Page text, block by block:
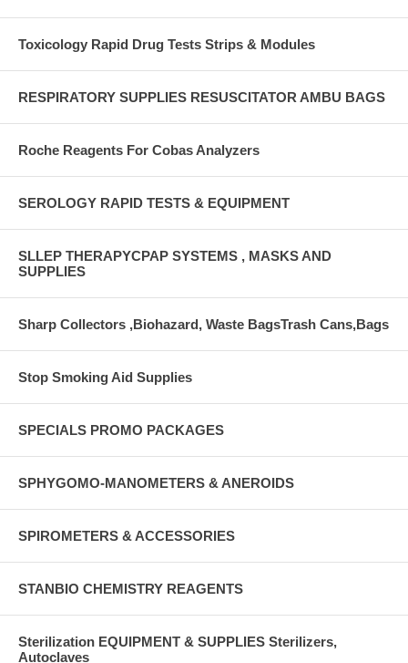
Toxicology Rapid Drug Tests Strips & Modules
RESPIRATORY SUPPLIES RESUSCITATOR AMBU BAGS
Roche Reagents For Cobas Analyzers
SEROLOGY RAPID TESTS & EQUIPMENT
SLLEP THERAPYCPAP SYSTEMS , MASKS AND
SUPPLIES
Sharp Collectors ,Biohazard, Waste BagsTrash Cans,Bags
Stop Smoking Aid Supplies
SPECIALS PROMO PACKAGES
SPHYGOMO-MANOMETERS & ANEROIDS
SPIROMETERS & ACCESSORIES
STANBIO CHEMISTRY REAGENTS
Sterilization EQUIPMENT & SUPPLIES Sterilizers,
Autoclaves